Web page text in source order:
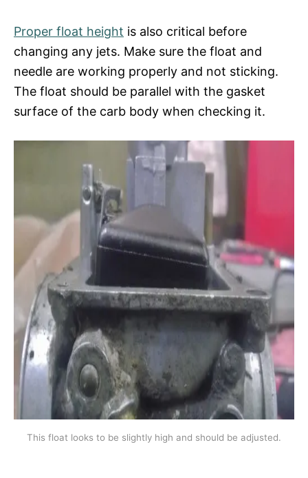
Proper float height is also critical before
changing any jets. Make sure the float and
needle are working properly and not sticking.
The float should be parallel with the gasket
surface of the carb body when checking it.
This float looks to be slightly high and should be adjusted.